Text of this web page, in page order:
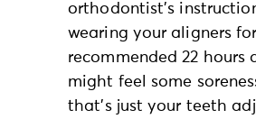
orthodontist’s
wearing your aligners
recommended 22 hours
might feel some
that’s just your teeth